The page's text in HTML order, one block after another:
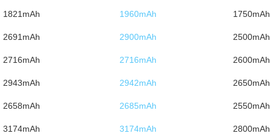
1821mAh 1960mAh 1750mAh
2691mAh 2900mAh 2500mAh
2716mAh 2716mAh 2600mAh
2943mAh 2942mAh 2650mAh
2658mAh 2685mAh 2550mAh
3174mAh 3174mAh 2800mAh